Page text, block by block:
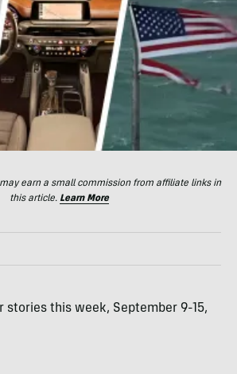
earn a small commission from affiliate links in
this article. Learn More
stories this week, September 9-15,